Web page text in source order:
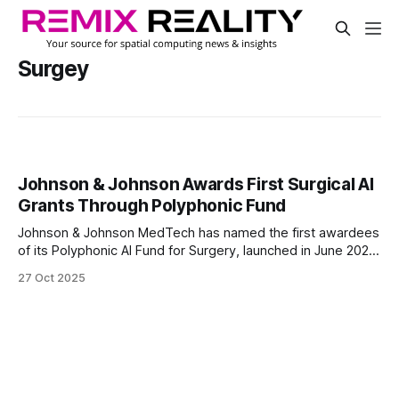
Surgey
Johnson & Johnson Awards First Surgical AI
Grants Through Polyphonic Fund
Johnson & Johnson MedTech has named the first awardees
of its Polyphonic AI Fund for Surgery, launched in June 2025
NVIDIA and Amazon Web Services
27 Oct 2025